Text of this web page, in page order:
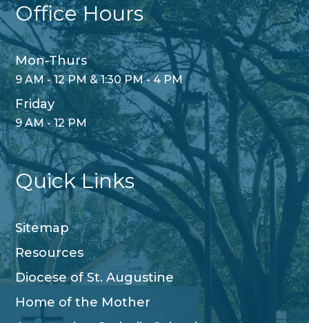
Office Hours
Mon-Thurs
9 AM - 12 PM & 1:30 PM - 4 PM
Friday
9 AM - 12 PM
Quick Links
Sitemap
Resources
Diocese of St. Augustine
Home of the Mother